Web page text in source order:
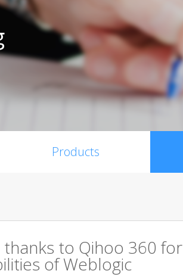
Products
to Qihoo 360 for
of Weblogic